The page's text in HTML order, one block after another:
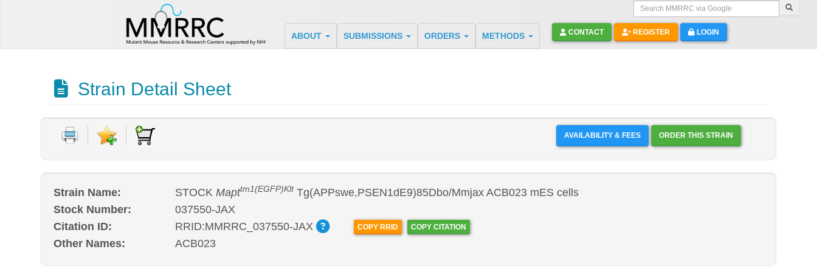
Search MMRRC via Google
ABOUT SUBMISSIONS ORDERS METHODS CONTACT REGISTER LOGIN
Strain Detail Sheet
AVAILABILITY & FEES ORDER THIS STRAIN
Strain Name: STOCK Mapttm1(EGFP)Klt Tg(APPswe,PSEN1dE9)85Dbo/Mmjax ACB023 mES cells
Stock Number:
037550-JAX
Citation ID:
RRID:MMRRC_037550-JAX COPY RRID COPY CITATION
Other Names: ACB023